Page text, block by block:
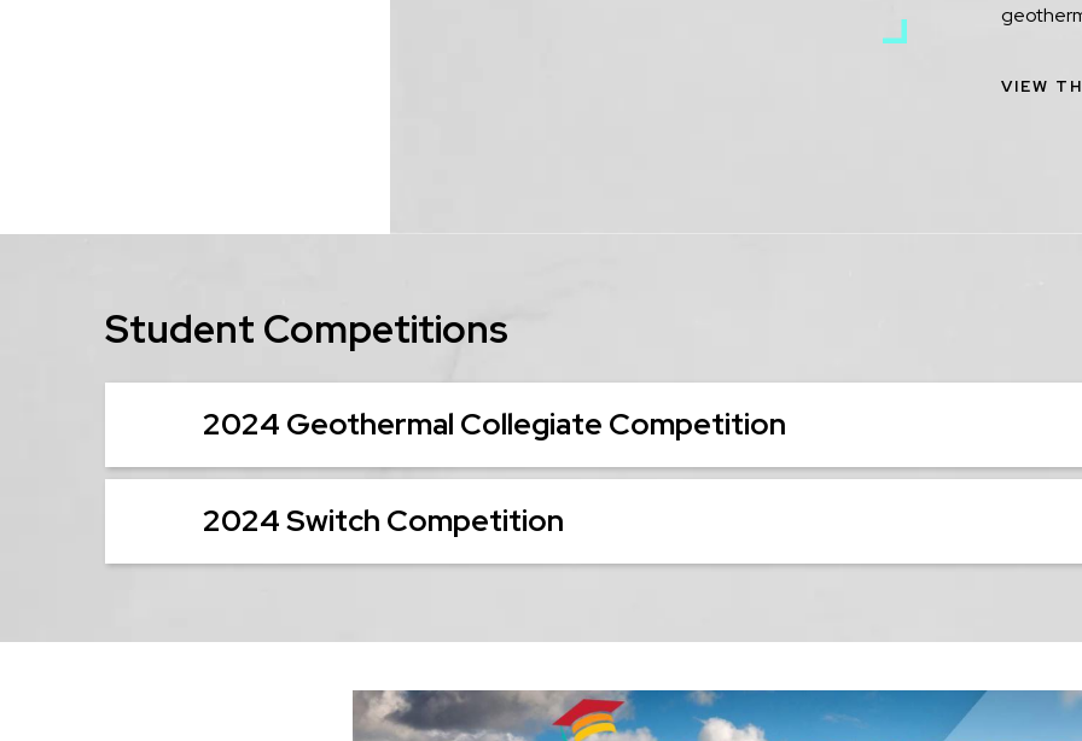
VIEW
Student Competitions
2024 Geothermal Collegiate Competition
2024 Switch Competition
Image